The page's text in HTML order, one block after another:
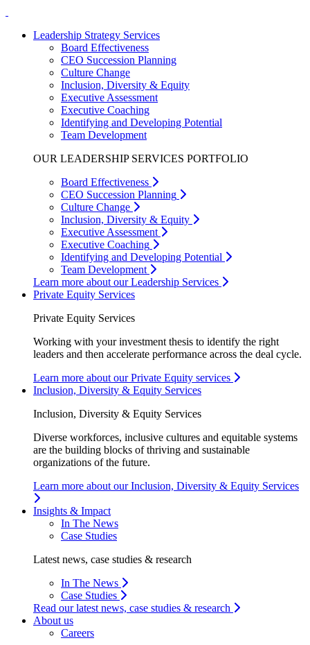
Leadership Strategy Services
Board Effectiveness
CEO Succession Planning
Culture Change
Inclusion, Diversity & Equity
Executive Assessment
Executive Coaching
Identifying and Developing Potential
Team Development
OUR LEADERSHIP SERVICES PORTFOLIO
Board Effectiveness
CEO Succession Planning
Culture Change
Inclusion, Diversity & Equity
Executive Assessment
Executive Coaching
Identifying and Developing Potential
Team Development
Learn more about our Leadership Services
Private Equity Services
Private Equity Services
Working with your investment thesis to identify the right
leaders and then accelerate performance across the deal cycle.
Learn more about our Private Equity services
Inclusion, Diversity & Equity Services
Inclusion, Diversity & Equity Services
Diverse workforces, inclusive cultures and equitable systems
are the building blocks of thriving and sustainable
organizations of the future.
Learn more about our Inclusion, Diversity & Equity Services
Insights & Impact
In The News
Case Studies
Latest news, case studies & research
In The News
Case Studies
Read our latest news, case studies & research
About us
Careers